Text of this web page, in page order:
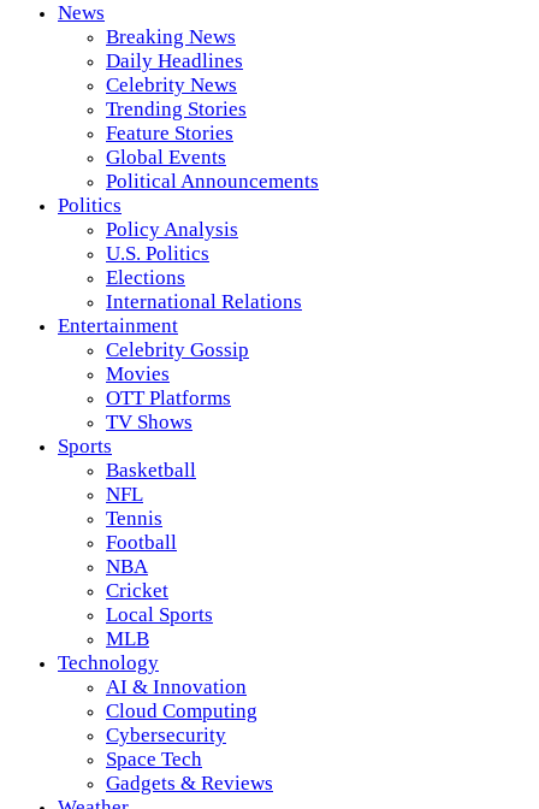
News
Breaking News
Daily Headlines
Celebrity News
Trending Stories
Feature Stories
Global Events
Political Announcements
Politics
Policy Analysis
U.S. Politics
Elections
International Relations
Entertainment
Celebrity Gossip
Movies
OTT Platforms
TV Shows
Sports
Basketball
NFL
Tennis
Football
NBA
Cricket
Local Sports
MLB
Technology
AI & Innovation
Cloud Computing
Cybersecurity
Space Tech
Gadgets & Reviews